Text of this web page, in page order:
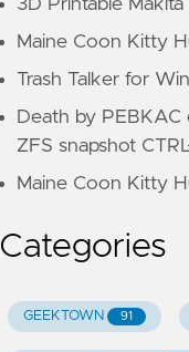
3D Printable
Maine Coon Kitty
Trash Talker for
Death by PEBKAC
ZFS snapshot
Maine Coon Kitty
Categories
GEEKTOWN 91